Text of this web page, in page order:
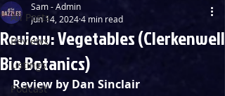
All Posts
Reviews
Listings
Podcast
Review: Vegetables (Clerkenwell
Bio Botanics)
Sam - Admin
Jun 14, 20244 min read
Review by Dan Sinclair